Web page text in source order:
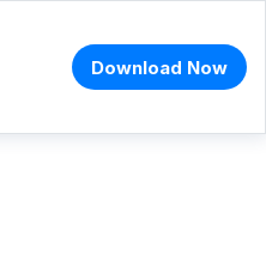
Download Now